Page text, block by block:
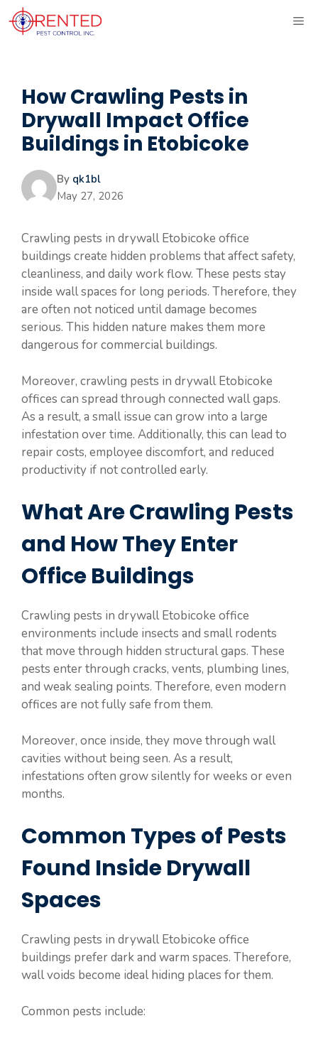
Skip
to
How Crawling Pests in
Drywall Impact Office
Buildings in Etobicoke
By qk1bl
May 27, 2026
Crawling pests in drywall Etobicoke office
buildings create hidden problems that affect safety,
cleanliness, and daily work flow. These pests stay
inside wall spaces for long periods. Therefore, they
are often not noticed until damage becomes
serious. This hidden nature makes them more
dangerous for commercial buildings.
Moreover, crawling pests in drywall Etobicoke
offices can spread through connected wall gaps.
As a result, a small issue can grow into a large
infestation over time. Additionally, this can lead to
repair costs, employee discomfort, and reduced
productivity if not controlled early.
What Are Crawling Pests
and How They Enter
Office Buildings
Crawling pests in drywall Etobicoke office
environments include insects and small rodents
that move through hidden structural gaps. These
pests enter through cracks, vents, plumbing lines,
and weak sealing points. Therefore, even modern
offices are not fully safe from them.
Moreover, once inside, they move through wall
cavities without being seen. As a result,
infestations often grow silently for weeks or even
months.
Common Types of Pests
Found Inside Drywall
Spaces
Crawling pests in drywall Etobicoke office
buildings prefer dark and warm spaces. Therefore,
wall voids become ideal hiding places for them.
Common pests include: